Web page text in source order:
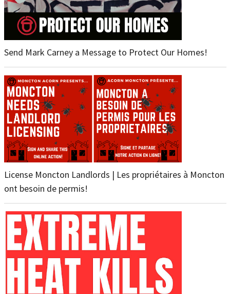
Send Mark Carney a Message to Protect Our Homes!
License Moncton Landlords | Les propriétaires à Moncton
ont besoin de permis!